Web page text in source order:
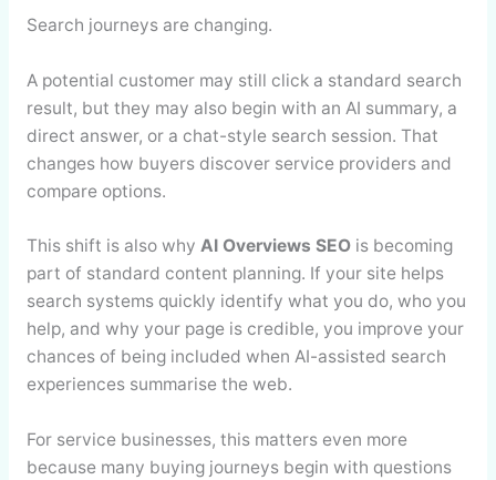
Search journeys are changing.
A potential customer may still click a standard search
result, but they may also begin with an AI summary, a
direct answer, or a chat-style search session. That
changes how buyers discover service providers and
compare options.
This shift is also why AI Overviews SEOis becoming
part of standard content planning. If your site helps
search systems quickly identify what you do, who you
help, and why your page is credible, you improve your
chances of being included when AI-assisted search
experiences summarise the web.
For service businesses, this matters even more
because many buying journeys begin with questions